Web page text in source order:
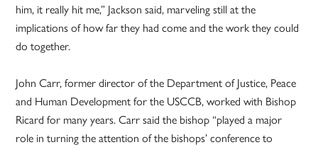
him, it really hit me,” Jackson said, marveling still at the
implications of how far they had come and the work they could
do together.
John Carr, former director of the Department of Justice, Peace
and Human Development for the USCCB, worked with Bishop
Ricard for many years. Carr said the bishop “played a major
role in turning the attention of the bishops’ conference to